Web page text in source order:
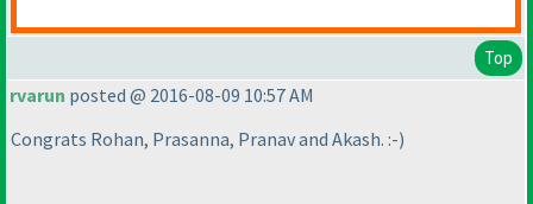
Top
rvarun posted @ 2016-08-09 10:57 AM
Congrats Rohan, Prasanna, Pranav and Akash. :-)